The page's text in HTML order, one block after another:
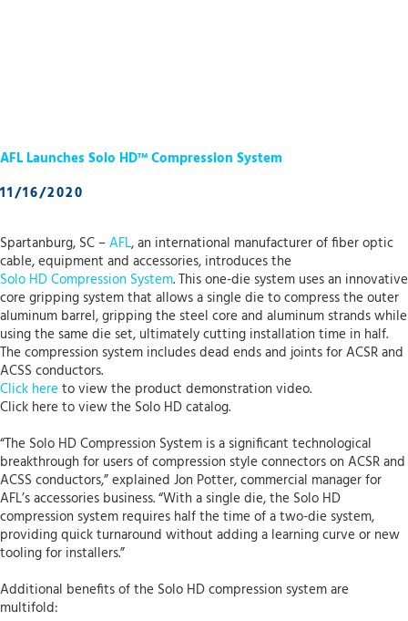
AFL Launches Solo HD™ Compression System
11/16/2020
Spartanburg, SC –AFL, an international manufacturer of fiber optic
cable, equipment and accessories, introduces the
Solo HD Compression System. This one-die system uses an innovative
core gripping system that allows a single die to compress the outer
aluminum barrel, gripping the steel core and aluminum strands while
using the same die set, ultimately cutting installation time in half.
The compression system includes dead ends and joints for ACSR and
ACSS conductors.
Click hereto view the product demonstration video.
Click here to view the Solo HD catalog.
“The Solo HD Compression System is a significant technological
breakthrough for users of compression style connectors on ACSR and
ACSS conductors,” explained Jon Potter, commercial manager for
AFL’s accessories business. “With a single die, the Solo HD
compression system requires half the time of a two-die system,
providing quick turnaround without adding a learning curve or new
tooling for installers.”
Additional benefits of the Solo HD compression system are
multifold: